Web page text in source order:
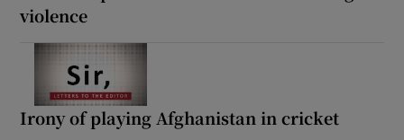
violence
Irony of playing Afghanistan in cricket